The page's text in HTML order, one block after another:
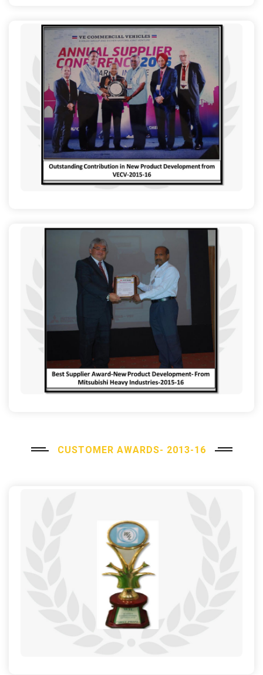
CUSTOMER AWARDS- 2013-16